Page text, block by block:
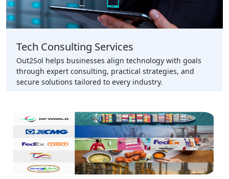
Tech Consulting Services
Out2Sol helps businesses align technology with goals
through expert consulting, practical strategies, and
secure solutions tailored to every industry.